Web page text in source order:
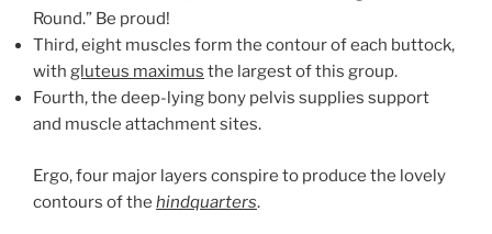
Round.” Be proud!
Third, eight muscles form the contour of each buttock,
with gluteus maximus the largest of this group.
Fourth, the deep-lying bony pelvis supplies support
and muscle attachment sites.
Ergo, four major layers conspire to produce the lovely
contours of the hindquarters.